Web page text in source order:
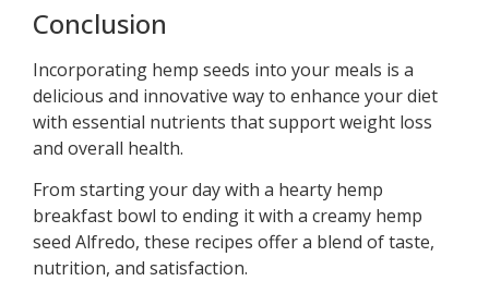
Conclusion
Incorporating hemp seeds into your meals is a
delicious and innovative way to enhance your diet
with essential nutrients that support weight loss
and overall health.
From starting your day with a hearty hemp
breakfast bowl to ending it with a creamy hemp
seed Alfredo, these recipes offer a blend of taste,
nutrition, and satisfaction.